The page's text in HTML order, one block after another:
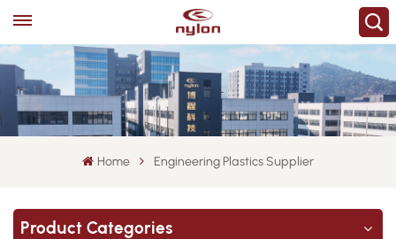
Home Engineering Plastics Supplier
Product Categories